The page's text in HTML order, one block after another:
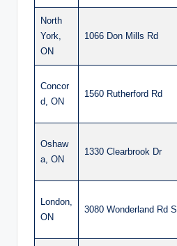
North
York,
ON
1066 Don Mills Rd
Concor
d, ON
1560 Rutherford Rd
Oshaw
a, ON
1330 Clearbrook Dr
London,
ON
3080 Wonderland Rd S